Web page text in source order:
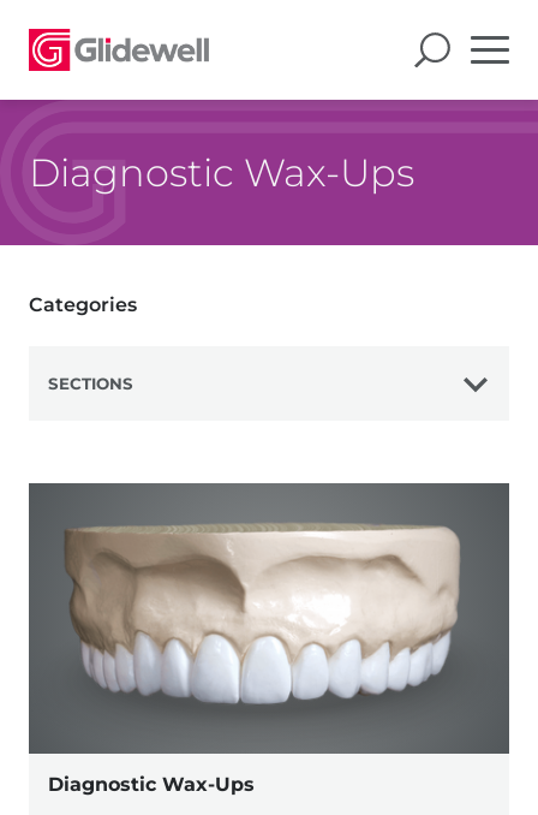
Diagnostic Wax-Ups
Categories
SECTIONS
Diagnostic Wax Ups
Diagnostic Wax-Ups